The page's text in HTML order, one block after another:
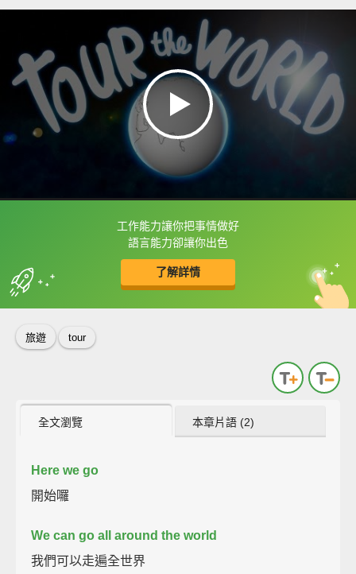
工作能力讓你把事情做好
語言能力卻讓你出色
了解詳情
框選或點兩下字幕可以直接查字典喔！
收錄佳句 中
英
旅遊 tour
全文瀏覽 本章片語 (2)
Here we go
開始囉
We can go all around the world
我們可以走遍全世界